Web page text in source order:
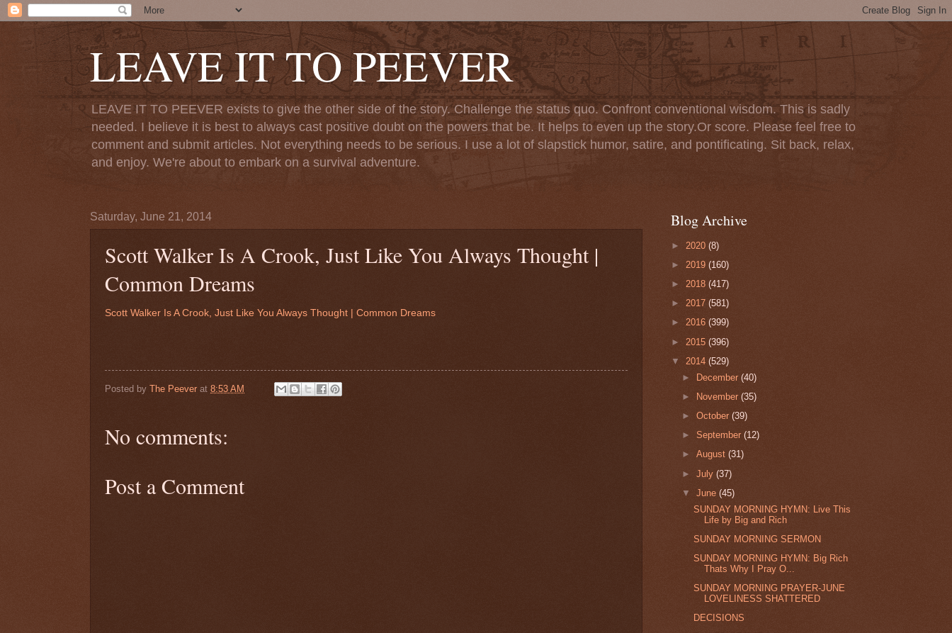
LEAVE IT TO PEEVER
LEAVE IT TO PEEVER exists to give the other side of the story. Challenge the status quo. Confront conventional wisdom. This is sadly
needed. I believe it is best to always cast positive doubt on the powers that be. It helps to even up the story.Or score. Please feel free to
comment and submit articles. Not everything needs to be serious. I use a lot of slapstick humor, satire, and pontificating. Sit back, relax,
and enjoy. We're about to embark on a survival adventure.
Saturday, June 21, 2014
Scott Walker Is A Crook, Just Like You Always Thought |
Common Dreams
Scott Walker Is A Crook, Just Like You Always Thought | Common Dreams
Posted by The Peever at 8:53 AM
No comments:
Post a Comment
Blog Archive
► 2020 (8)
► 2019 (160)
► 2018 (417)
► 2017 (581)
► 2016 (399)
► 2015 (396)
▼ 2014 (529)
► December(40)
►
November(35)
►October(39)
►September(12)
►August(31)
►July(37)
▼June(45)
SUNDAY MORNING HYMN: Live This
Life by Big and Rich
SUNDAY MORNING SERMON
SUNDAY MORNING HYMN: Big Rich
Thats Why I Pray O...
SUNDAY MORNING PRAYER-JUNE
LOVELINESS SHATTERED
DECISIONS